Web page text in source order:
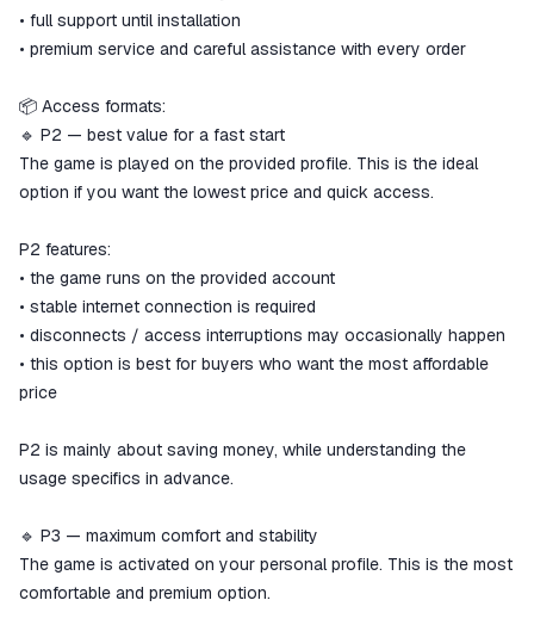
• full support until installation
• premium service and careful assistance with every order
📦 Access formats:
🔹 P2 — best value for a fast start
The game is played on the provided profile. This is the ideal
option if you want the lowest price and quick access.
P2 features:
• the game runs on the provided account
• stable internet connection is required
• disconnects / access interruptions may occasionally happen
• this option is best for buyers who want the most affordable
price
P2 is mainly about saving money, while understanding the
usage specifics in advance.
🔹 P3 — maximum comfort and stability
The game is activated on your personal profile. This is the most
comfortable and premium option.